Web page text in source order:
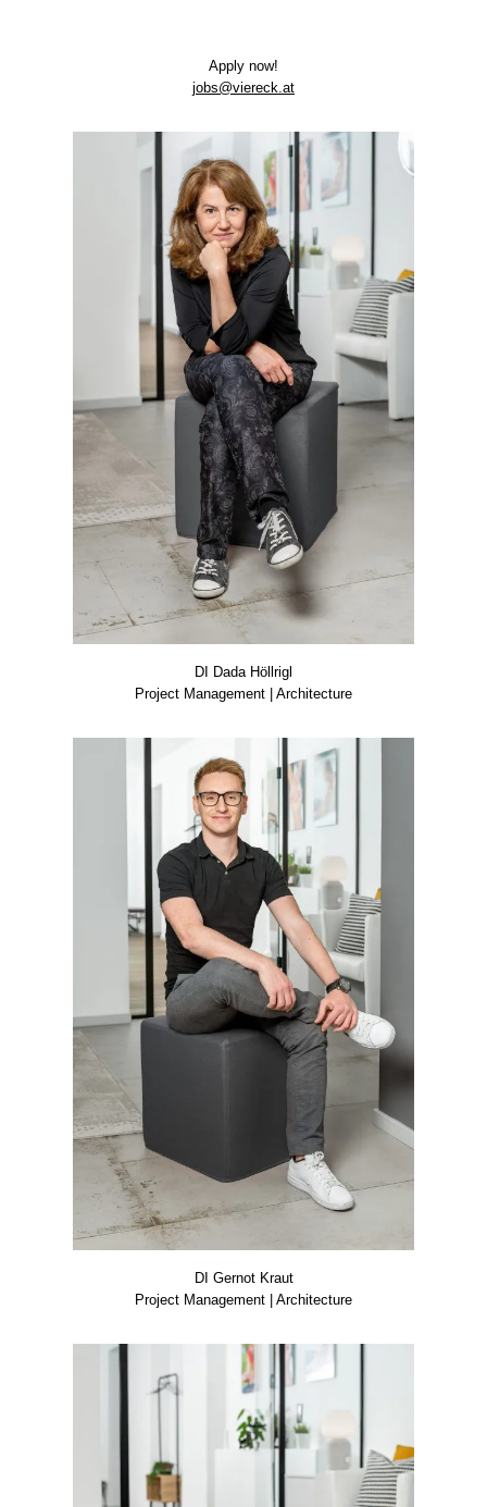
App­ly now!
jobs@viereck.at
DI Dada Höll­rigl
Pro­ject Manage­ment | Archi­tec­tu­re
DI Ger­not Kraut
Pro­ject Manage­ment | Archi­tec­tu­re